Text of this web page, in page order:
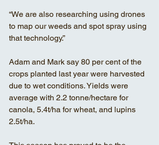
“We are also researching using drones
to map our weeds and spot spray using
that technology.”
Adam and Mark say 80 per cent of the
crops planted last year were harvested
due to wet conditions. Yields were
average with 2.2 tonne/hectare for
canola, 5.4t/ha for wheat, and lupins
2.5t/ha.